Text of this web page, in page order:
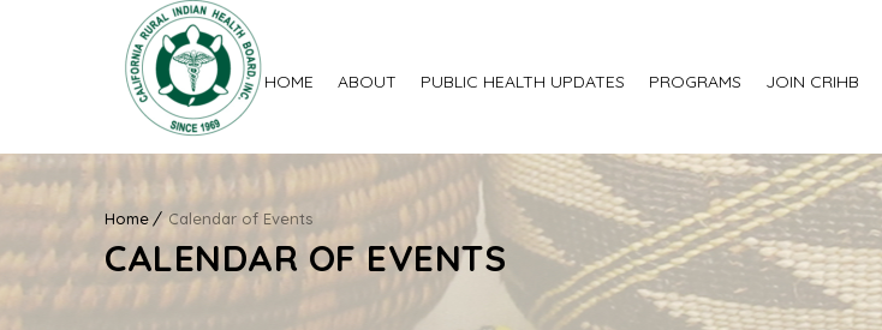
HOME ABOUT PUBLIC HEALTH UPDATES PROGRAMS JOIN CRIHB
Home Calendar of Events
CALENDAR OF EVENTS